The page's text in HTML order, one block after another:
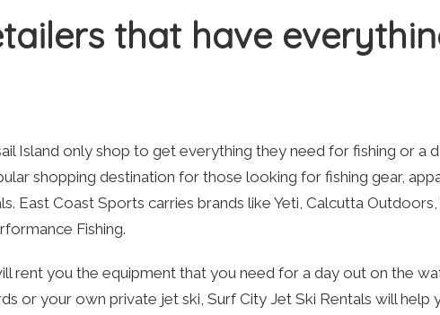
that have
Island only shop to get everything they need for fishing or a
shopping destination for those looking for fishing gear,
East Coast Sports carries brands like Yeti, Calcutta
Fishing.
rent you the equipment that you need for a day out on the
or your own private jet ski, Surf City Jet Ski Rentals will help